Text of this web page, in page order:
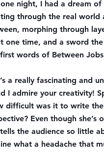
night, I had a dream of
through the real world
morphing through
one time, and a sword
words of Between
a really fascinating and
I admire your creativity!
difficult was it to write
Even though she’s
tells the audience so little
what a headache that